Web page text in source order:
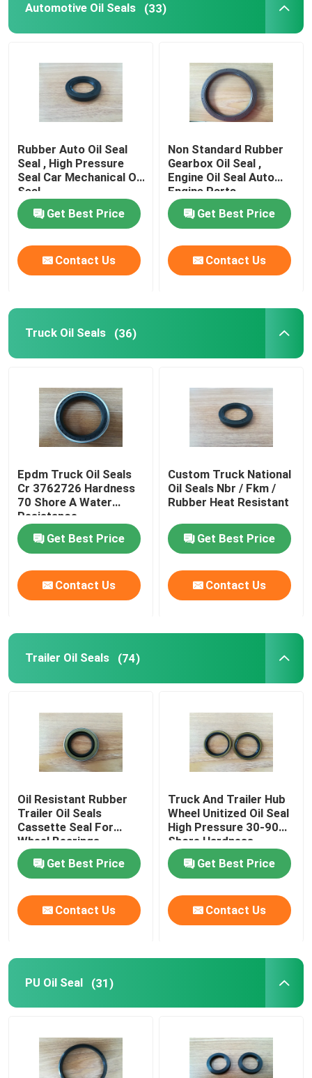
Home
Products
About Us
Factory Tour
Quality Control
Contact Us
Automotive Oil Seals
Truck Oil Seals
Trailer Oil Seals
PU Oil Seal
Washing Machine Seal
O Ring Seal
Automotive Oil Seals (33)
Rubber Auto Oil Seal
Seal , High Pressure
Seal Car Mechanical Oil
Seal
Get Best Price
Contact Us
Non Standard Rubber
Gearbox Oil Seal ,
Engine Oil Seal Auto
Engine Parts
Get Best Price
Contact Us
Truck Oil Seals (36)
Epdm Truck Oil Seals
Cr 3762726 Hardness
70 Shore A Water
Resistance
Get Best Price
Contact Us
Custom Truck National
Oil Seals Nbr / Fkm /
Rubber Heat Resistant
Get Best Price
Contact Us
Trailer Oil Seals (74)
Oil Resistant Rubber
Trailer Oil Seals
Cassette Seal For
Wheel Bearings
Get Best Price
Contact Us
Truck And Trailer Hub
Wheel Unitized Oil Seal
High Pressure 30-90
Shore Hardness
Get Best Price
Contact Us
PU Oil Seal (31)